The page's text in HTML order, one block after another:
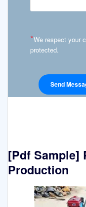
*We respect your
protected.
[Pdf Sample]
Production